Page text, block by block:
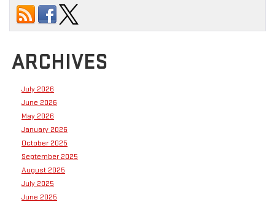
ARCHIVES
July 2026
June 2026
May 2026
January 2026
October 2025
September 2025
August 2025
July 2025
June 2025